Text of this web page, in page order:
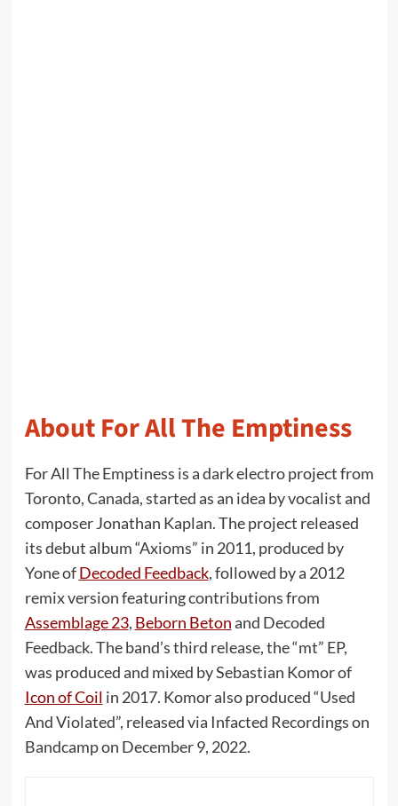
About For All The Emptiness
For All The Emptiness is a dark electro project from
Toronto, Canada, started as an idea by vocalist and
composer Jonathan Kaplan. The project released
its debut album “Axioms” in 2011, produced by
Yone ofDecoded Feedback, followed by a 2012
remix version featuring contributions from
Assemblage 23, Beborn Betonand Decoded
Feedback. The band’s third release, the “mt” EP,
was produced and mixed by Sebastian Komor of
Icon of Coil in 2017. Komor also produced “Used
And Violated”, released via Infacted Recordings on
Bandcamp on December 9, 2022.